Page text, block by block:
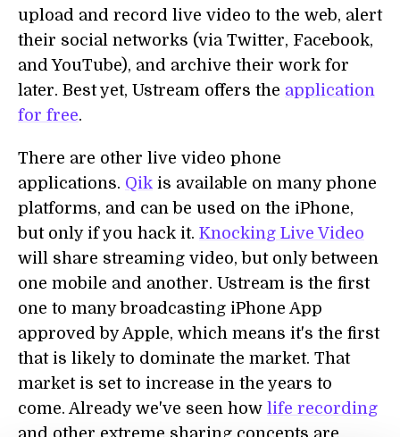
upload and record live video to the web, alert
their social networks (via Twitter, Facebook,
and YouTube), and archive their work for
later. Best yet, Ustream offers the application
for free.
There are other live video phone
applications. Qik is available on many phone
platforms, and can be used on the iPhone,
but only if you hack it. Knocking Live Video
will share streaming video, but only between
one mobile and another. Ustream is the first
one to many broadcasting iPhone App
approved by Apple, which means it's the first
that is likely to dominate the market. That
market is set to increase in the years to
come. Already we've seen how life recording
and other extreme sharing concepts are